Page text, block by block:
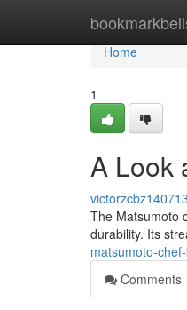
Home
Home
1
A Look
victorzcbz140713
The Matsumoto
durability. Its
matsumoto-
Comments